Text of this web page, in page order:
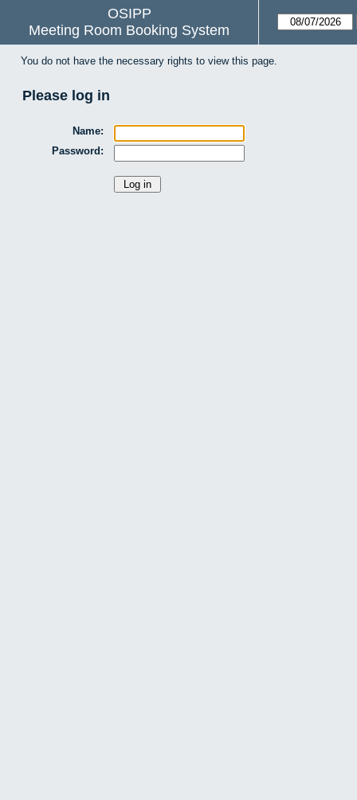
OSIPP
Meeting Room Booking System
You do not have the necessary rights to view this page.
Please log in
Name:
Password: